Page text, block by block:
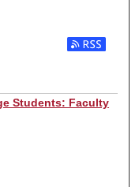
Subscribe
Students: Faculty